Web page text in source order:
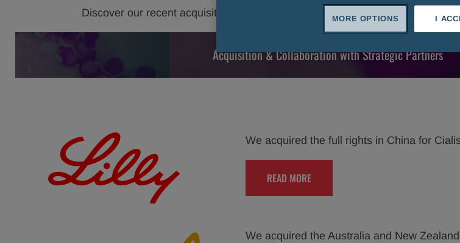
Discover our recent acquisitions and collaborations.
Acquisition & Collaboration with Strategic Partners
We acquired the full rights in China for
READ MORE
We acquired the Australia and New
I
MORE OPTIONS